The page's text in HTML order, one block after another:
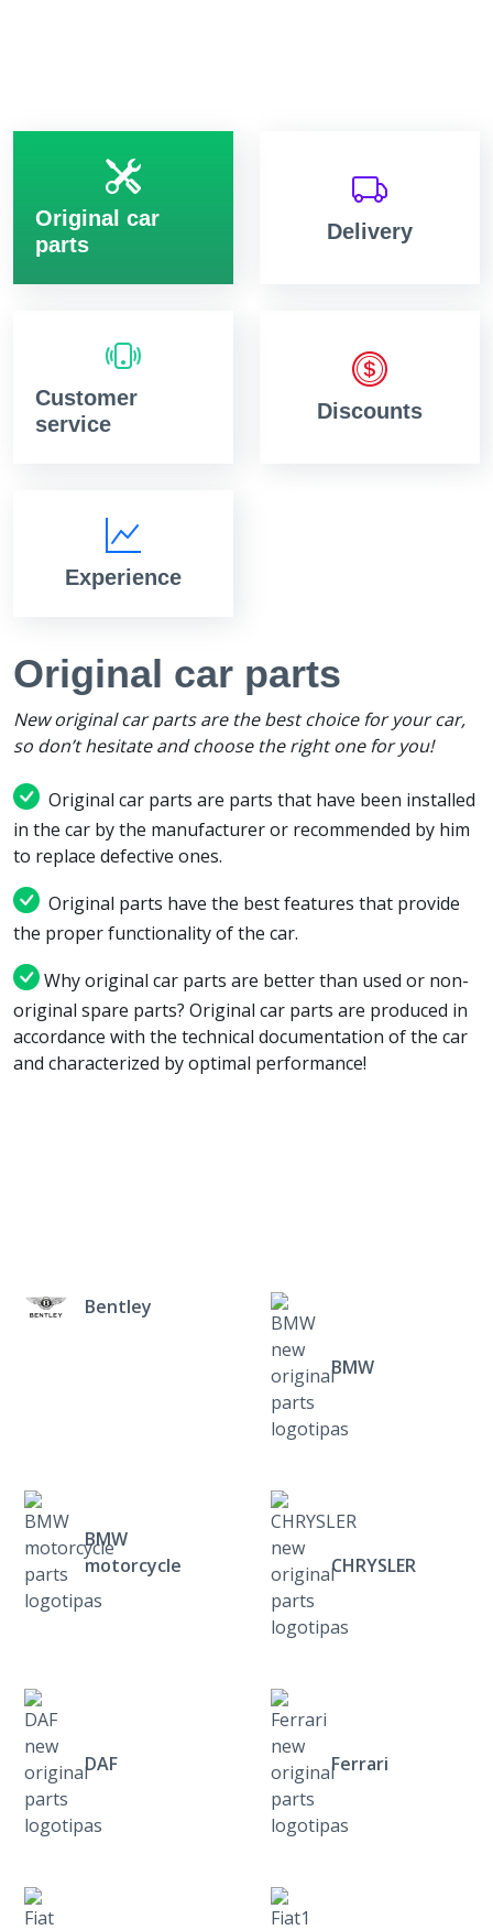
Original car
parts
Delivery
Customer
service
Discounts
Experience
Original car parts
New original car parts are the best choice for your car,
so don’t hesitate and choose the right one for you!
Original car parts are parts that have been installed
in the car by the manufacturer or recommended by him
to replace defective ones.
Original parts have the best features that provide
the proper functionality of the car.
Why original car parts are better than used or non-
original spare parts? Original car parts are produced in
accordance with the technical documentation of the car
and characterized by optimal performance!
Bentley
BMW
BMW
motorcycle
CHRYSLER
DAF Ferrari